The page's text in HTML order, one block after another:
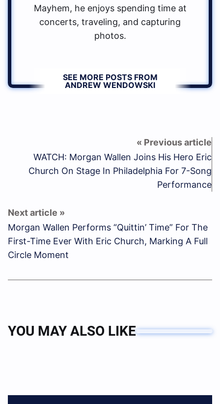
Mayhem, he enjoys spending time at
concerts, traveling, and capturing
photos.
SEE MORE POSTS FROM
ANDREW WENDOWSKI
WATCH: Morgan Wallen Joins His Hero Eric
Church On Stage In Philadelphia For 7-Song
Performance
Morgan Wallen Performs “Quittin’ Time” For The
First-Time Ever With Eric Church, Marking A Full
Circle Moment
YOU MAY ALSO LIKE